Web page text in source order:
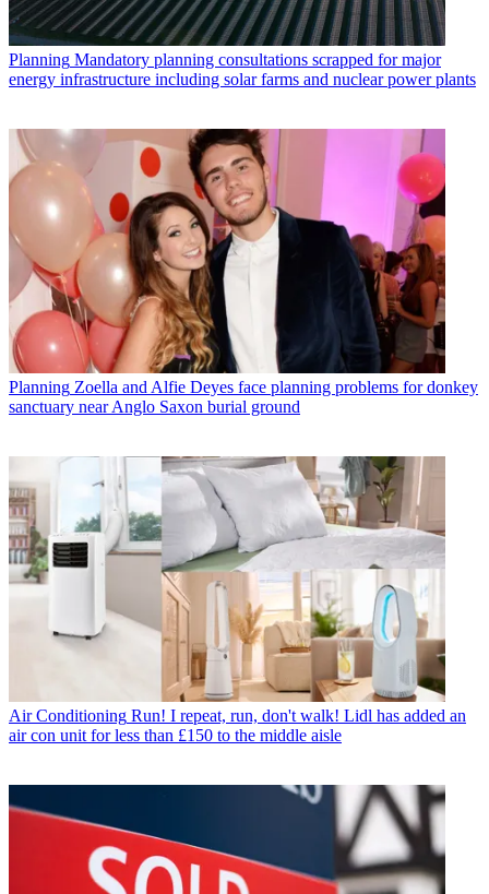
Planning Mandatory planning consultations scrapped for major
energy infrastructure including solar farms and nuclear power plants
Planning Zoella and Alfie Deyes face planning problems for donkey
sanctuary near Anglo Saxon burial ground
Air Conditioning Run! I repeat, run, don't walk! Lidl has added an
air con unit for less than £150 to the middle aisle